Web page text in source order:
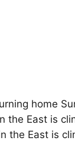
home
the East is
the East is